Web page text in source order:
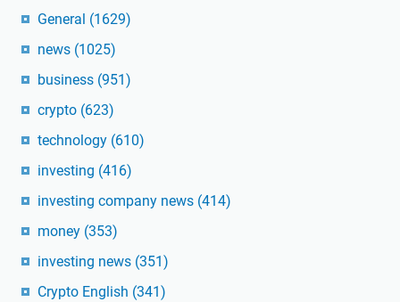
General (1629)
news (1025)
business (951)
crypto (623)
technology (610)
investing (416)
investing company news (414)
money (353)
investing news (351)
Crypto English (341)